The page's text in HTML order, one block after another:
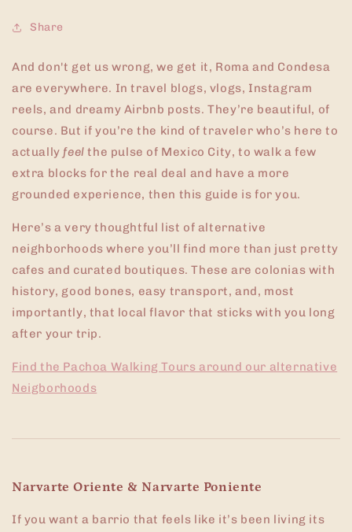
Share
And don't get us wrong, we get it, Roma and Condesa
are everywhere. In travel blogs, vlogs, Instagram
reels, and dreamy Airbnb posts. They’re beautiful, of
course. But if you’re the kind of traveler who’s here to
actually feel the pulse of Mexico City, to walk a few
extra blocks for the real deal and have a more
grounded experience, then this guide is for you.
Here’s a very thoughtful list of alternative
neighborhoods where you’ll find more than just pretty
cafes and curated boutiques. These are colonias with
history, good bones, easy transport, and, most
importantly, that local flavor that sticks with you long
after your trip.
Find the Pachoa Walking Tours around our alternative
Neigborhoods
Narvarte Oriente & Narvarte Poniente
If you want a barrio that feels like it’s been living its